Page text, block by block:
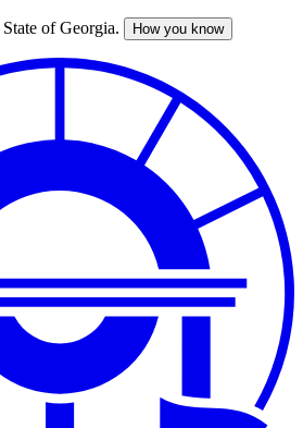
of Georgia. How you know